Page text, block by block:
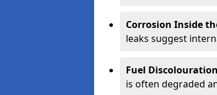
Corrosion Inside
leaks suggest
Fuel
is often degraded